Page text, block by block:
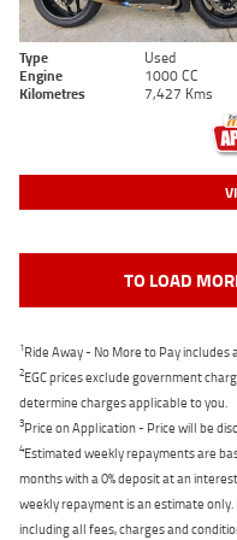
Type Used
Engine
1000 CC
Kilometres
7,427 Kms
TO LOAD
1Ride Away - No More to Pay
2EGC prices exclude government
determine charges applicable to you.
3Price on Application - Price will be
4Estimated weekly repayments are
months with a 0% deposit at an
weekly repayment is an estimate
including all fees, charges and